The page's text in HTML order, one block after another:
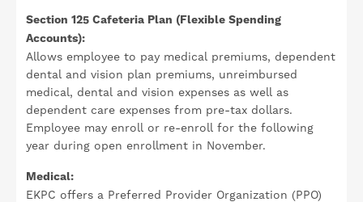
Section 125 Cafeteria Plan (Flexible Spending
Accounts):
Allows employee to pay medical premiums, dependent
dental and vision plan premiums, unreimbursed
medical, dental and vision expenses as well as
dependent care expenses from pre-tax dollars.
Employee may enroll or re-enroll for the following
year during open enrollment in November.
Medical:
EKPC offers a Preferred Provider Organization (PPO)